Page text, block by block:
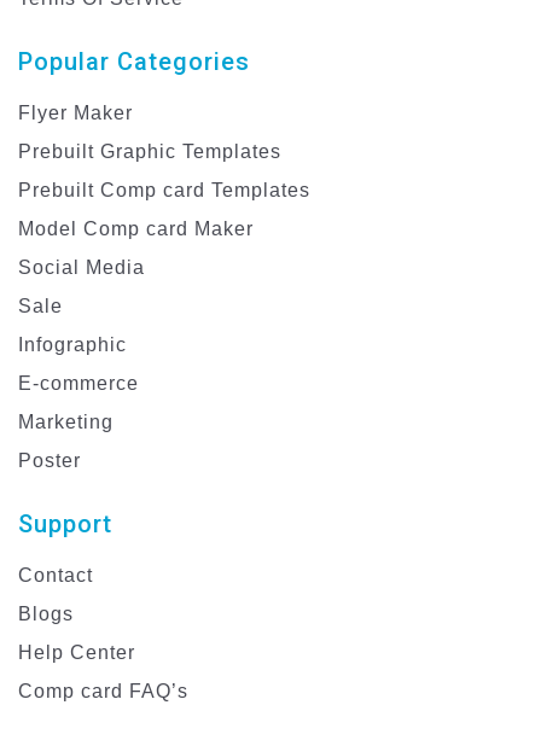
Popular Categories
Flyer Maker
Prebuilt Graphic Templates
Prebuilt Comp card Templates
Model Comp card Maker
Social Media
Sale
Infographic
E-commerce
Marketing
Poster
Support
Contact
Blogs
Help Center
Comp card FAQ’s